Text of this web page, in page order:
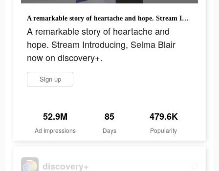
A remarkable story of heartache and hope. Stream Introducing, Selma Blair now on discovery+.
A remarkable story of heartache and
hope. Stream Introducing, Selma Blair
now on discovery+.
Sign up
52.9M
Ad Impressions
85
Days
479.6K
Popularity
discovery+